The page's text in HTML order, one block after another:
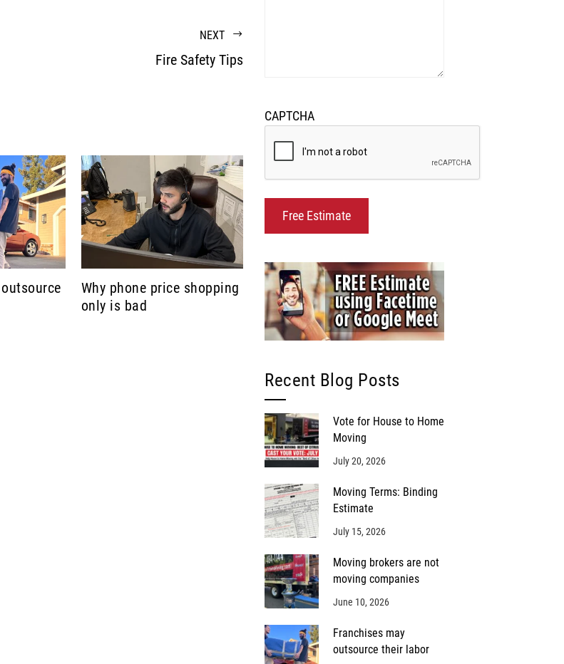
NEXT
Fire Safety Tips
Why phone price shopping
only is bad
CAPTCHA
Recent Blog Posts
Vote for House to Home
Moving
July 20, 2026
Moving Terms: Binding
Estimate
July 15, 2026
Moving brokers are not
moving companies
June 10, 2026
Franchises may
outsource their labor